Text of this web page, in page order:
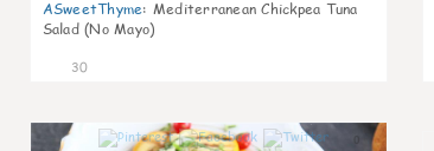
ASweetThyme: Mediterranean Chickpea Tuna
Salad (No Mayo)
30